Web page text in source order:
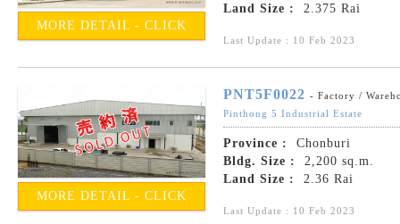
MORE DETAIL - CLICK
Land Size :
2.375 Rai
Last Update : 10 Feb 2023
MORE DETAIL - CLICK
PNT5F0022 - Factory /
Pinthong 5 Industrial Estate
Province :
Chonburi
Bldg. Size :
2,200 sq.m.
Land Size :
2.36 Rai
Last Update : 10 Feb 2023